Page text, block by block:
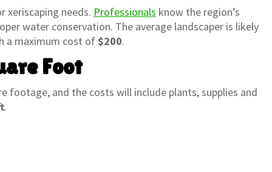
xeriscaping needs. Professionals know the region’s
water conservation. The average landscaper is likely
a maximum cost of$200.
Foot
footage, and the costs will include plants, supplies and
.